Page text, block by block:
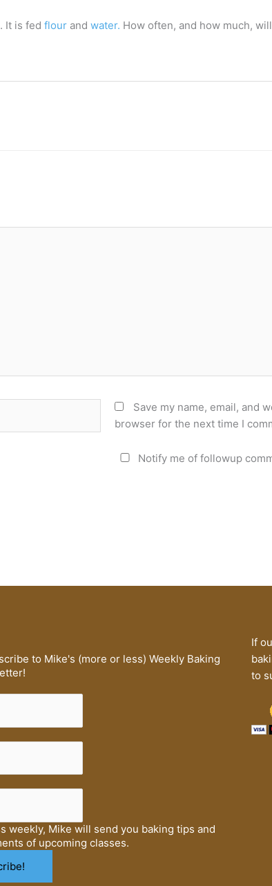
It is fed flour and water. How often, and how much,
Save my name, email, and
browser for the next time I
Notify me of followup
to Mike's (more or less) Weekly Baking
weekly, Mike will send you baking tips and
of upcoming classes.
If
to